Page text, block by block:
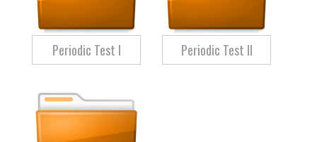
Periodic Test I Periodic Test II